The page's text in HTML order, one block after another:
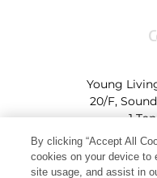
Young
20/F,
1
Causeway Bay,
By clicking “Accept All
cookies on your device to
site usage, and assist in